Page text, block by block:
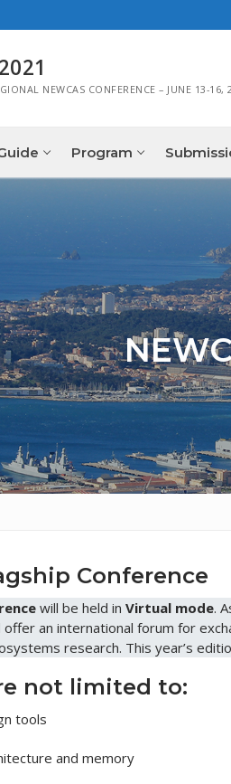
NEWCAS CONFERENCE – JUNE 13-
Program
Conference
will be held in Virtual mode.
an international forum for
research. This year’s
not limited to:
tools
and memory